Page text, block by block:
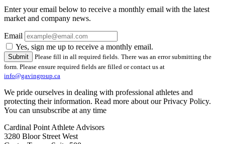
Enter your email below to receive a monthly email with the latest
market and company news.
Email
Yes, sign me up to receive a monthly email.
Please fill in all required fields. There was an error submitting the
form. Please ensure required fields are filled or contact us at
info@gavingroup.ca
We pride ourselves in dealing with professional athletes and
protecting their information. Read more about our Privacy Policy.
You can unsubscribe at any time
Cardinal Point Athlete Advisors
3280 Bloor Street West